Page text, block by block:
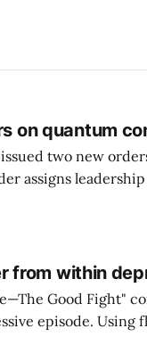
on quantum
two new
NSA and DHS
from within
Good Fight"
episode. Using
and the violent: